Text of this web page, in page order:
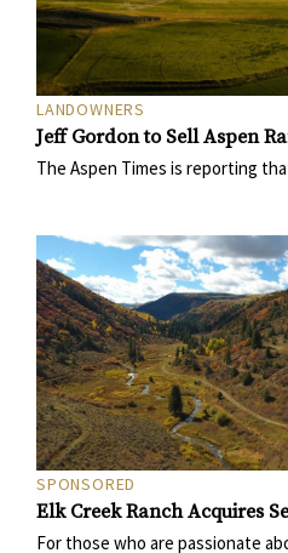
LANDOWNERS
Jeff Gordon to Sell Aspen
The Aspen Times is reporting
SPONSORED
Elk Creek Ranch Acquires
For those who are passionate